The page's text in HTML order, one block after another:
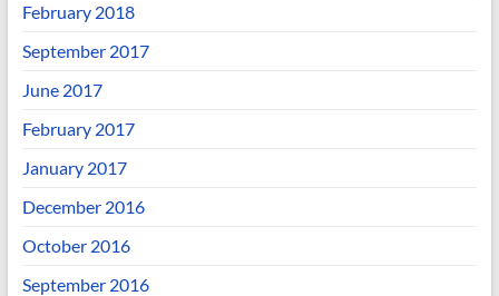
February 2018
September 2017
June 2017
February 2017
January 2017
December 2016
October 2016
September 2016